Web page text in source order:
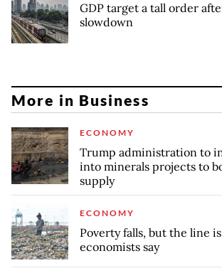
GDP target a tall order
slowdown
More in Business
ECONOMY
Trump administration to
into minerals projects to
supply
ECONOMY
Poverty falls, but the line
economists say